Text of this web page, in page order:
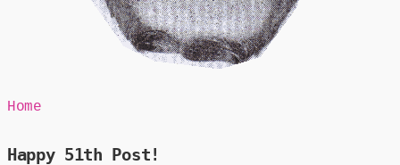
Home
Happy 51th Post!